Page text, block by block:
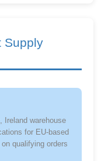
Supply
Ireland warehouse
for EU-based
qualifying orders